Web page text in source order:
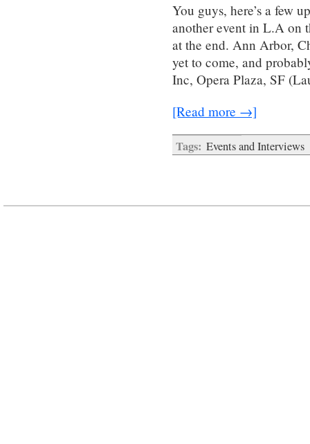
You guys, here’s a few
another event in L.A on
at the end. Ann Arbor,
yet to come, and
Inc, Opera Plaza, SF
[Read more →]
Tags: Events and Interviews